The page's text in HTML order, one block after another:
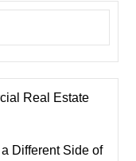
Real Estate
Different Side of